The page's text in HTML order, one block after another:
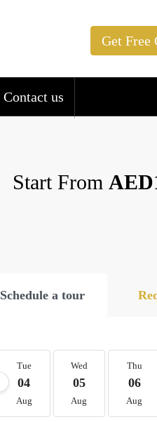
Get Free
Contact us
Start From
Schedule a tour
Tue
04
Aug
Wed
05
Aug
Thu
06
Aug